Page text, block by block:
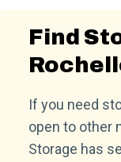
Find
If you need
open to other
Storage has